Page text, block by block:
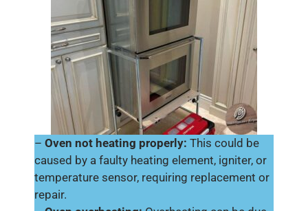
– Oven not heating properly: This could be
caused by a faulty heating element, igniter, or
temperature sensor, requiring replacement or
repair.